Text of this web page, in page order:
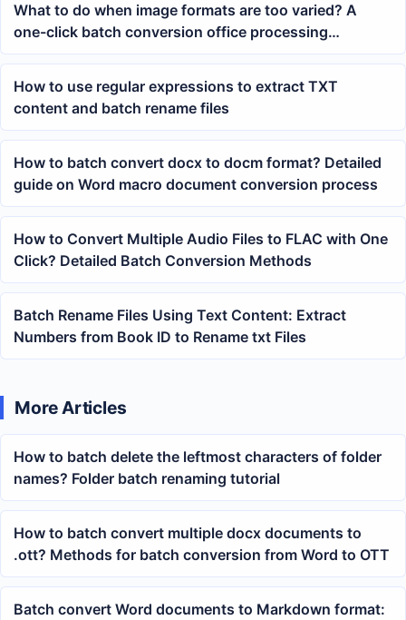
What to do when image formats are too varied? A
one-click batch conversion office processing
workflow for JPEG files
How to use regular expressions to extract TXT
content and batch rename files
How to batch convert docx to docm format? Detailed
guide on Word macro document conversion process
How to Convert Multiple Audio Files to FLAC with One
Click? Detailed Batch Conversion Methods
Batch Rename Files Using Text Content: Extract
Numbers from Book ID to Rename txt Files
More Articles
How to batch delete the leftmost characters of folder
names? Folder batch renaming tutorial
How to batch convert multiple docx documents to
.ott? Methods for batch conversion from Word to OTT
Batch convert Word documents to Markdown format: